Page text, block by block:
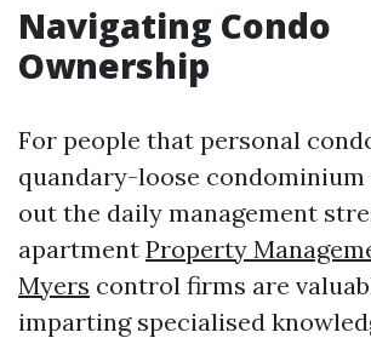
Navigating Condo
Ownership
For people that personal
quandary-loose
out the daily management
apartment Property
Myers control firms are
imparting specialised